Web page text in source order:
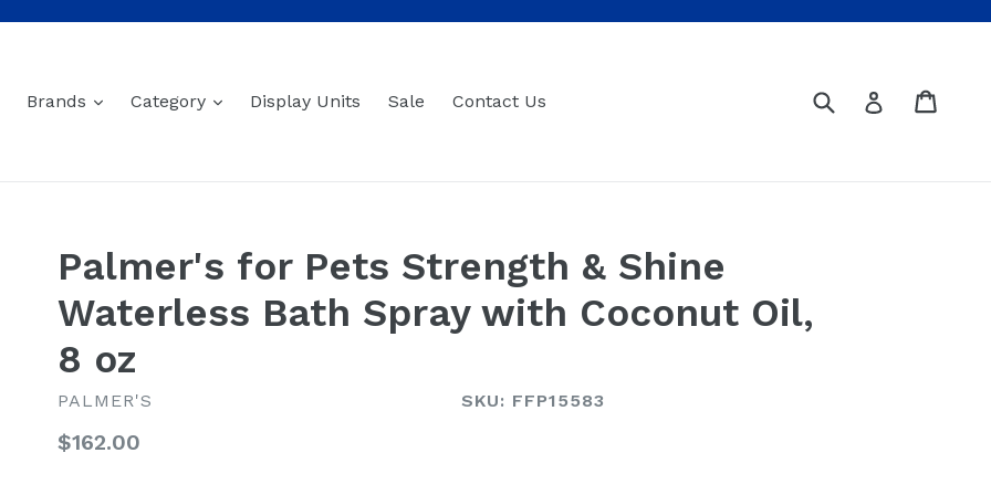
Brands expand
Category expandDisplay Units Sale Contact Us Submit Log in
Palmer's for Pets Strength & Shine
Waterless Bath Spray with Coconut Oil,
8 oz
PALMER'S SKU: FFP15583
Regular
$162.00